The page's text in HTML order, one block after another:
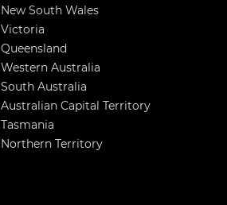
South Wales
Australia
Australia
Capital Territory
Northern Territory